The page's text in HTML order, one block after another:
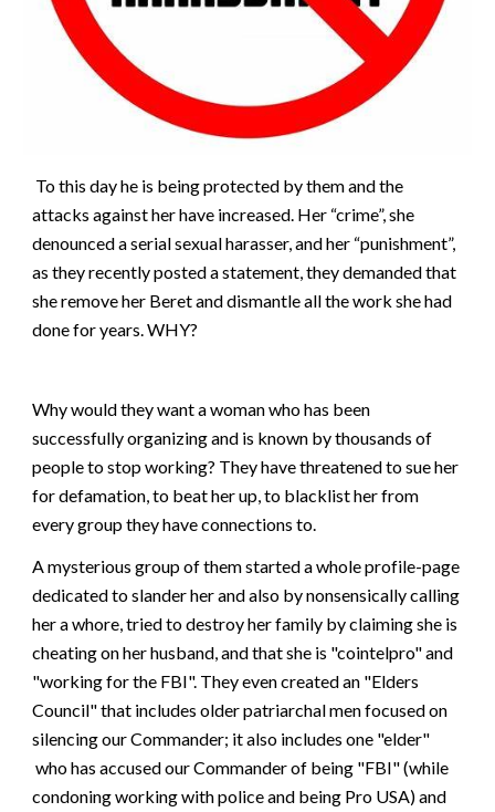
To this day he is being protected by them and the
attacks against her have increased. Her “crime”, she
denounced a serial sexual harasser, and her “punishment”,
as they recently posted a statement, they demanded that
she remove her Beret and dismantle all the work she had
done for years. WHY?
Why would they want a woman who has been
successfully organizing and is known by thousands of
people to stop working? They have threatened to sue her
for defamation, to beat her up, to blacklist her from
every group they have connections to
A mysterious group of them started a whole profile-page
dedicated to slander her and also by nonsensicallycalling
her a whore, tried to destroy her family by claiming she is
cheating on her husband, and that she is "cointelpro" and
"working for the FBI". They even created an "Elders
Council"that includes older patriarchal men focused on
silencing our Commander; it also includesone "elder"
who has accused our Commander of being "FBI" (while
condoning working with police and being Pro USA) and